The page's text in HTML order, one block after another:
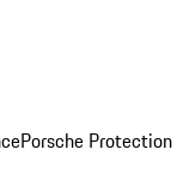
Porsche Protection